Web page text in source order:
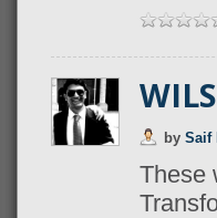
by Saif
These